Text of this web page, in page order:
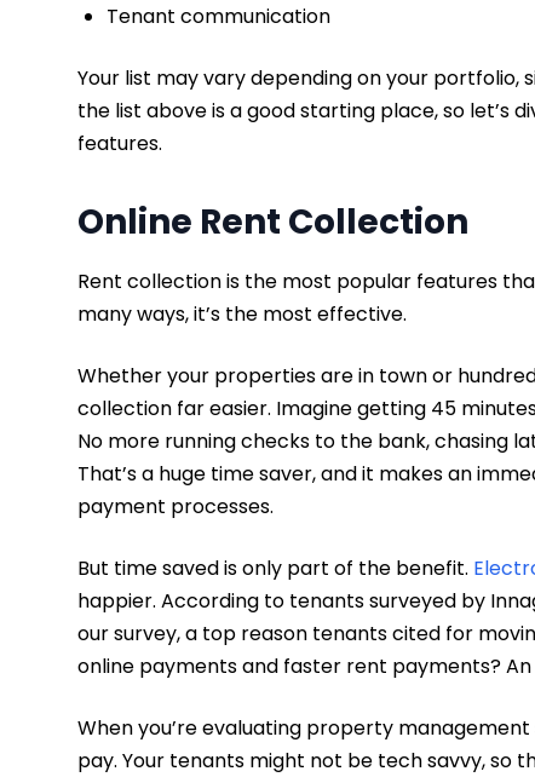
Tenant communication
Your list may vary depending on your portfolio,
the list above is a good starting place, so
features.
Online Rent Collection
Rent collection is the most popular features
many ways, it’s the most effective.
Whether your properties are in town or
collection far easier. Imagine getting 45
No more running checks to the bank, chasing
That’s a huge time saver, and it makes an
payment processes.
But time saved is only part of the benefit.
happier. According to tenants surveyed by
our survey, a top reason tenants cited for
online payments and faster rent payments?
When you’re evaluating property
pay. Your tenants might not be tech savvy, so